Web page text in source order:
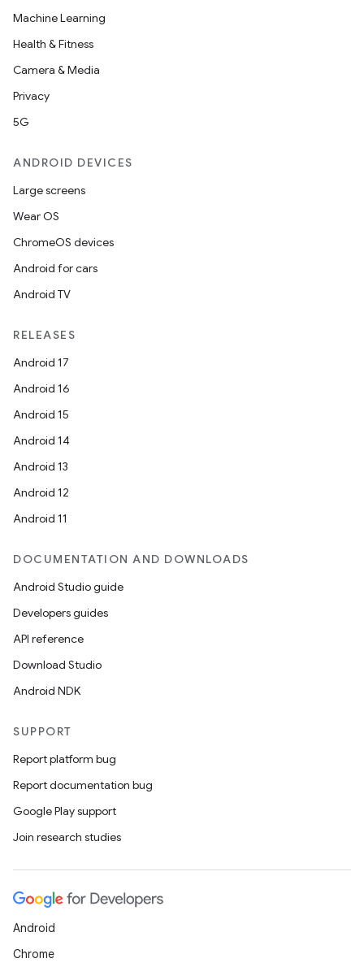
Machine Learning
Health & Fitness
Camera & Media
Privacy
5G
ANDROID DEVICES
Large screens
Wear OS
ChromeOS devices
Android for cars
Android TV
RELEASES
Android 17
Android 16
Android 15
Android 14
Android 13
Android 12
Android 11
DOCUMENTATION AND DOWNLOADS
Android Studio guide
Developers guides
API reference
Download Studio
Android NDK
SUPPORT
Report platform bug
Report documentation bug
Google Play support
Join research studies
Android
Chrome